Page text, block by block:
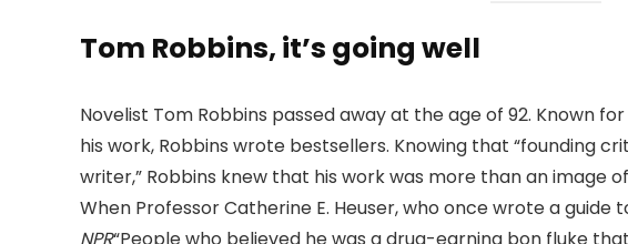
Tom Robbins, it’s going well
Novelist Tom Robbins passed away at the age of 92. Known
his work, Robbins wrote bestsellers. Knowing that “founding
writer,” Robbins knew that his work was more than an image
When Professor Catherine E. Heuser, who once wrote a guide